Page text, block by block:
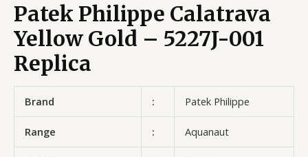
Patek Philippe Calatrava
Yellow Gold – 5227J-001
Replica
Brand : Patek Philippe
Range : Aquanaut